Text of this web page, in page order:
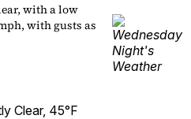
with a low
with gusts as
Clear, 45°F